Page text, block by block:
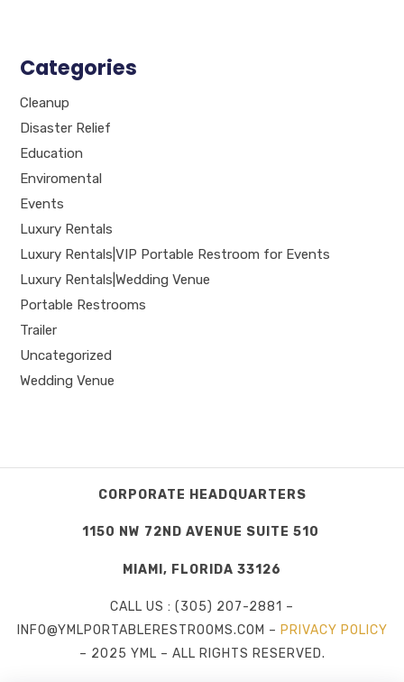
Categories
Cleanup
Disaster Relief
Education
Enviromental
Events
Luxury Rentals
Luxury Rentals|VIP Portable Restroom for Events
Luxury Rentals|Wedding Venue
Portable Restrooms
Trailer
Uncategorized
Wedding Venue
CORPORATE HEADQUARTERS
1150 NW 72ND AVENUE SUITE 510
MIAMI, FLORIDA 33126
CALL US : (305) 207-2881 –
INFO@YMLPORTABLERESTROOMS.COM – PRIVACY POLICY
– 2025 YML – ALL RIGHTS RESERVED.